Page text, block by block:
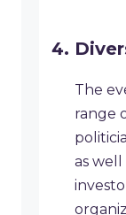
The
range
as well